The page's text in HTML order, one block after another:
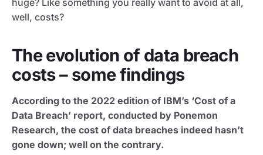
huge? Like something you really want to avoid at all,
well, costs?
The evolution of data breach
costs – some findings
According to the 2022 edition of IBM’s ‘Cost of a
Data Breach’ report, conducted by Ponemon
Research, the cost of data breaches indeed hasn’t
gone down; well on the contrary.